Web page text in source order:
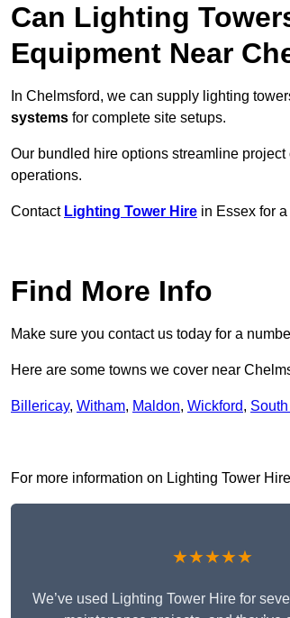
Can Lighting
Equipment Near
In Chelmsford, we can supply lighting
systems for complete site setups.
Our bundled hire options streamline
operations.
Contact Lighting Tower Hire in Essex for
Find More Info
Make sure you contact us today for a
Here are some towns we cover near
Billericay, Witham, Maldon, Wickford,
For more information on Lighting Tower
★★★★★
We’ve used Lighting Tower Hire for